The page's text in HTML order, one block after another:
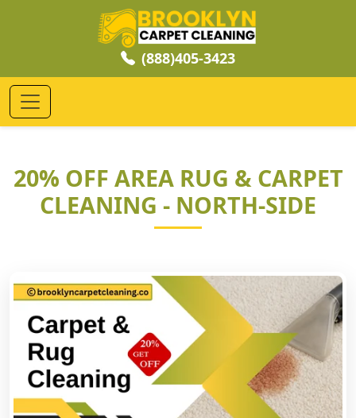
(888)405-3423
20% OFF AREA RUG & CARPET
CLEANING - NORTH-SIDE